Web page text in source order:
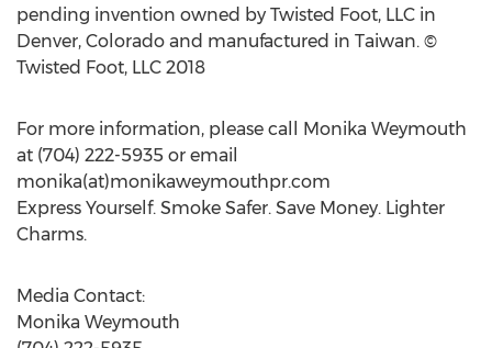
pending invention owned by Twisted Foot, LLC in
Denver, Colorado and manufactured in Taiwan. ©
Twisted Foot, LLC 2018
For more information, please call Monika Weymouth
at (704) 222-5935 or email
monika(at)monikaweymouthpr.com
Express Yourself. Smoke Safer. Save Money. Lighter
Charms.
Media Contact:
Monika Weymouth